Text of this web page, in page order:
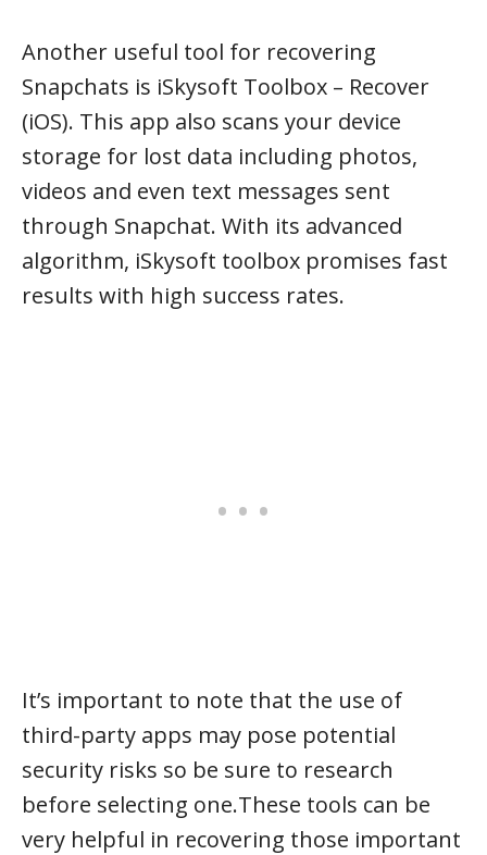
Another useful tool for recovering
Snapchats is iSkysoft Toolbox – Recover
(iOS). This app also scans your device
storage for lost data including photos,
videos and even text messages sent
through Snapchat. With its advanced
algorithm, iSkysoft toolbox promises fast
results with high success rates.
It’s important to note that the use of
third-party apps may pose potential
security risks so be sure to research
before selecting one.These tools can be
very helpful in recovering those important